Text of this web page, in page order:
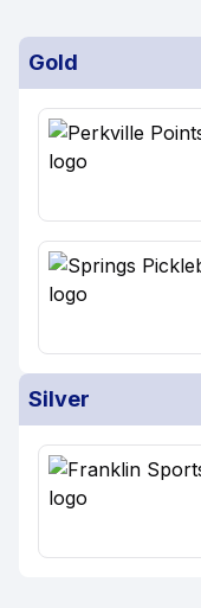
Gold
Silver